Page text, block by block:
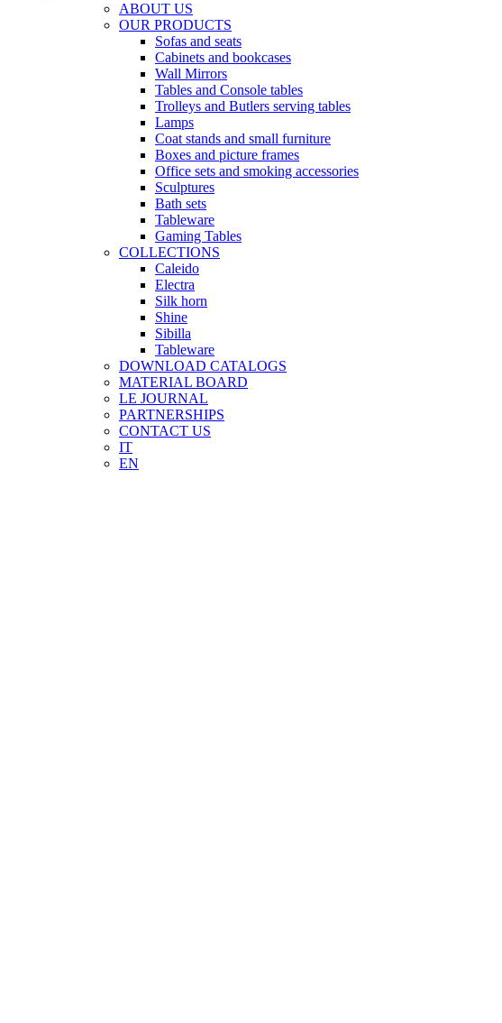
ABOUT US
OUR PRODUCTS
Sofas and seats
Cabinets and bookcases
Wall Mirrors
Tables and Console tables
Trolleys and Butlers serving tables
Lamps
Coat stands and small furniture
Boxes and picture frames
Office sets and smoking accessories
Sculptures
Bath sets
Tableware
Gaming Tables
COLLECTIONS
Caleido
Electra
Silk horn
Shine
Sibilla
Tableware
DOWNLOAD CATALOGS
MATERIAL BOARD
LE JOURNAL
PARTNERSHIPS
CONTACT US
IT
EN